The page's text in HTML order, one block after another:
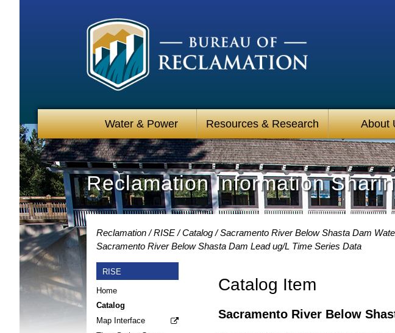
Water & Power Resources & Research About
Reclamation Information
Reclamation RISE Catalog
Sacramento River Below Shasta Dam
Sacramento River Below Shasta Dam Lead ug/L Time Series Data
RISE
Home
Catalog
Map Interface
Catalog Item
Sacramento River Below